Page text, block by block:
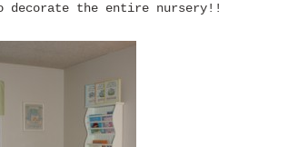
decorate the entire nursery!!